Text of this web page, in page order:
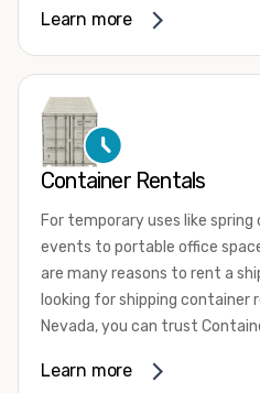
something in between, we
that are certified for shipping.
There are many reasons to
including on-site storage,
your shipping container, we’re
the container you need at the
for.
Contact our shipping
available. We’re also happy to
Learn more
Container Rentals
For temporary uses like spring
events to portable office
are many reasons to rent a
looking for shipping container
Nevada, you can trust
variety of sizesand
Learn more